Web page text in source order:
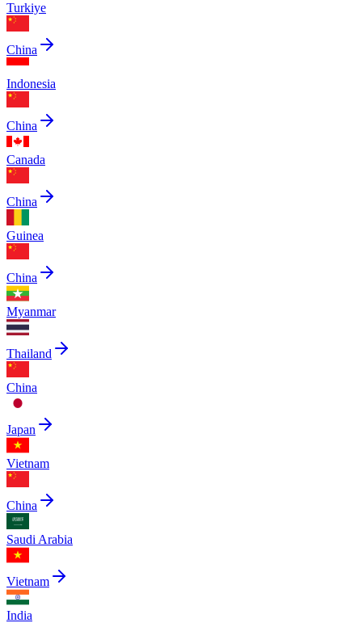
Turkiye
China
Indonesia
China
Canada
China
Guinea
China
Myanmar
Thailand
China
Japan
Vietnam
China
Saudi Arabia
Vietnam
India